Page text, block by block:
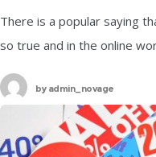
There is a popular saying
so true and in the online
visitor takes a look at a
byadmin_novage